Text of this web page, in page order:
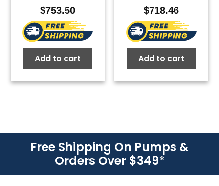
$753.50
Add to cart
$718.46
Add to cart
Free Shipping On Pumps &
Orders Over $349*